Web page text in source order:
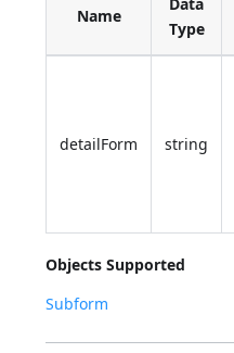
Name
Type
detailForm string
Objects Supported
Subform